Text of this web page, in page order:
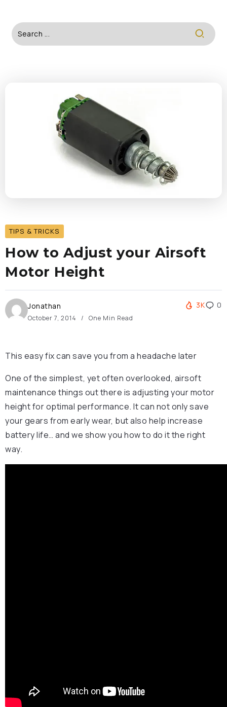
TIPS & TRICKS
How to Adjust your Airsoft
Motor Height
Jonathan
October 7, 2014 One Min Read
3K 0
This easy fix can save you from a headache later
One of the simplest, yet often overlooked, airsoft
maintenance things out there is adjusting your motor
height for optimal performance. It can not only save
your gears from early wear, but also help increase
battery life… and we show you how to do it the right
way.